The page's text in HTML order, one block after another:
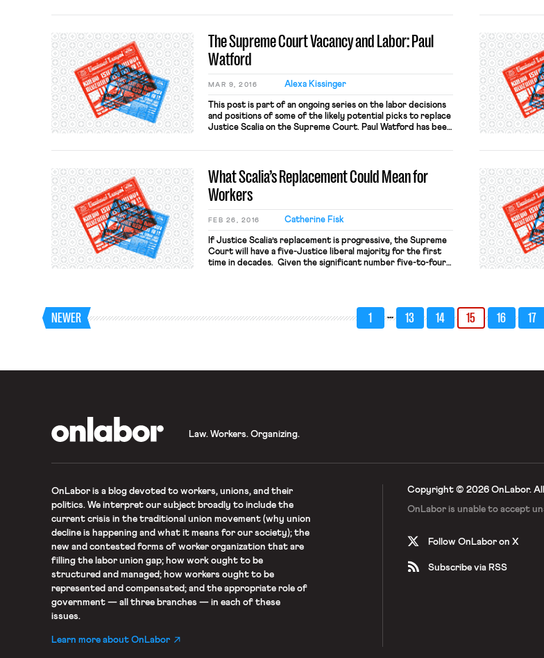
The Supreme Court Vacancy and Labor: Paul
Watford
MAR 9, 2016 Alexa Kissinger
This post is part of an ongoing series on the labor decisions
and positions of some of the likely potential picks to replace
Justice Scalia on the Supreme Court. Paul Watford has been
Obama in 2012. He was confirmed by the Senate by a vote
What Scalia’s Replacement Could Mean for
Workers
FEB 26, 2016 Catherine Fisk
If Justice Scalia’s replacement is progressive, the Supreme
Court will have a five-Justice liberal majority for the first
time in decades. Given the significant number five-to-four
NEWER 1 … 13 14 15 16 17
Law. Workers. Organizing.
OnLaboris a blog devoted to workers, unions, and their
politics. We interpret our subject broadly to include the
current crisis in the traditional union movement (why union
decline is happening and what it means for our society); the
new and contested forms of worker organization that are
filling the labor union gap; how work ought to be
structured and managed; how workers ought to be
represented and compensated; and the appropriate role of
government — all three branches — in each of these
issues.
Learn more about OnLabor
Copyright © 2026 OnLabor.
OnLabor is unable to accept
Follow OnLabor on X
Subscribe via RSS